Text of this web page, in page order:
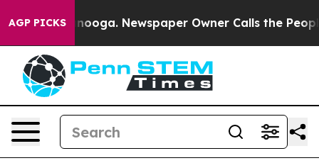
AGP PICKS
Chattanooga. Newspaper Owner Calls the People